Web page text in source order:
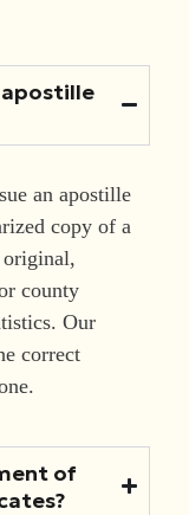
apostille
an apostille
copy of a
county
Our
correct
of